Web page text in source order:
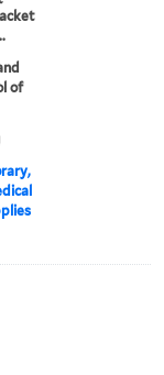
of